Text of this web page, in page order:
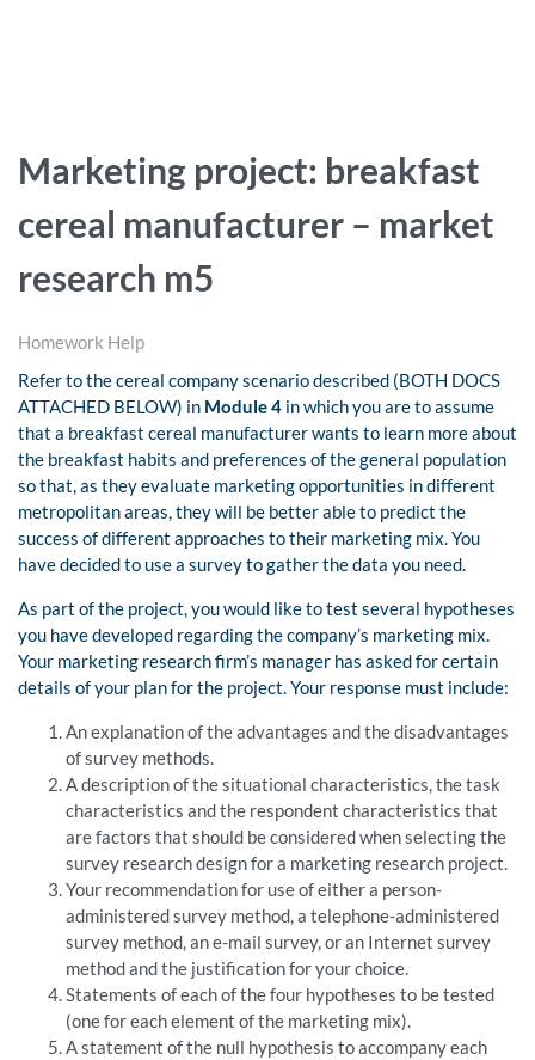
Marketing project: breakfast
cereal manufacturer – market
research m5
Homework Help
Refer to the cereal company scenario described (BOTH DOCS
ATTACHED BELOW) in Module 4 in which you are to assume
that a breakfast cereal manufacturer wants to learn more about
the breakfast habits and preferences of the general population
so that, as they evaluate marketing opportunities in different
metropolitan areas, they will be better able to predict the
success of different approaches to their marketing mix. You
have decided to use a survey to gather the data you need.
As part of the project, you would like to test several hypotheses
you have developed regarding the company’s marketing mix.
Your marketing research firm’s manager has asked for certain
details of your plan for the project. Your response must include:
An explanation of the advantages and the disadvantages
of survey methods.
A description of the situational characteristics, the task
characteristics and the respondent characteristics that
are factors that should be considered when selecting the
survey research design for a marketing research project.
Your recommendation for use of either a person-
administered survey method, a telephone-administered
survey method, an e-mail survey, or an Internet survey
method and the justification for your choice.
Statements of each of the four hypotheses to be tested
(one for each element of the marketing mix).
A statement of the null hypothesis to accompany each